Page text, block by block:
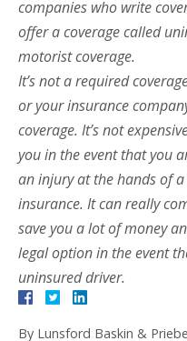
companies who write
offer a coverage called
motorist coverage.
It’s not a required
or your insurance
coverage. It’s not
you in the event that you
an injury at the hands of
insurance. It can really
save you a lot of money
legal option in the event
uninsured driver.
By Lunsford Baskin & Priebe